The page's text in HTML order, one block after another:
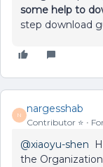
some help to
step download
N
nargesshab
Contributor ⭐️
@xiaoyu-shen
the Organization